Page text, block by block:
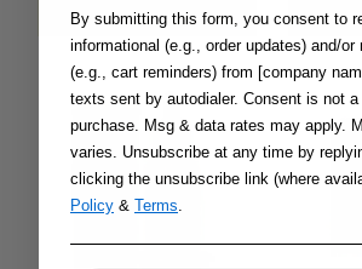
Add to cart
By submitting this form, you consent to
informational (e.g., order updates) and/or
(e.g., cart reminders) from [company
texts sent by autodialer. Consent is not
purchase. Msg & data rates may apply.
varies. Unsubscribe at any time by
clicking the unsubscribe link (where
Policy & Terms.